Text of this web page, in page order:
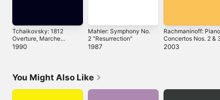
Tchaikovsky: 1812
Overture, Marche
Slave, Romeo and
1990
Mahler: Symphony No.
2 "Resurrection"
1987
Rachmaninoff: Piano
Concertos Nos. 2 &
2003
You Might Also Like